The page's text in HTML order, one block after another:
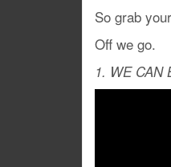
So grab
Off we go.
1. WE CAN